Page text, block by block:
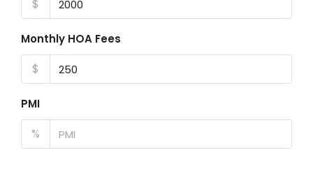
$
Monthly HOA Fees
$
PMI
%